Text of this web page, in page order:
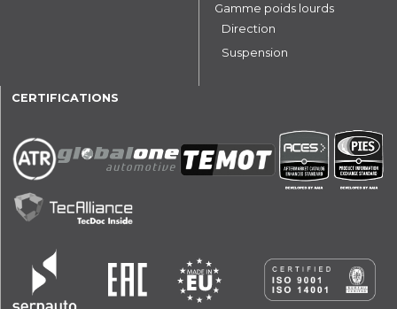
Gamme poids lourds
Direction
Suspension
CERTIFICATIONS